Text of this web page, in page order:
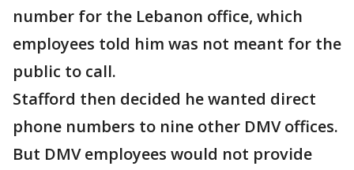
number for the Lebanon office, which
employees told him was not meant for the
public to call.
Stafford then decided he wanted direct
phone numbers to nine other DMV offices.
But DMV employees would not provide